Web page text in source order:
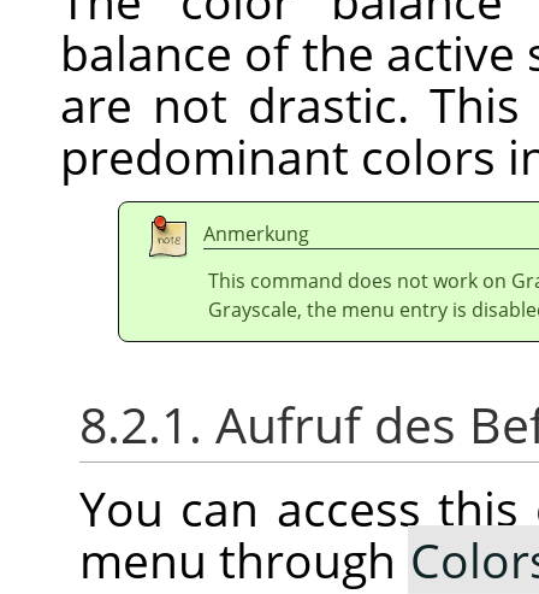
balance of the active
are not drastic.
predominant colors
Anmerkung
This command does not work on
Grayscale, the menu entry is
8.2.1. Aufruf des
You can access
menu through